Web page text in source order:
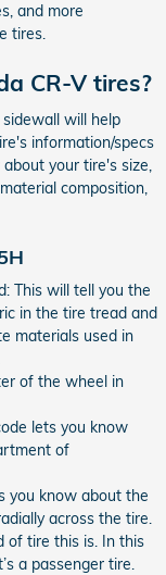
and more
tires.
CR-V tires?
will help
information/specs
your tire's size,
composition,
This will tell you the
in the tire tread and
materials used in
of the wheel in
lets you know
of
you know about the
across the tire.
of tire this is. In this
a passenger tire.